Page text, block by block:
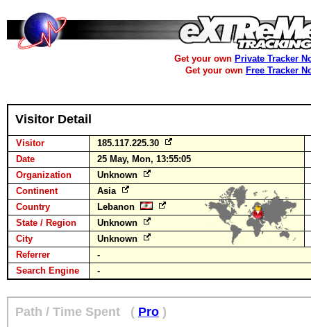
Get your own Private Tracker
Get your own Free Tracker
Visitor Detail
Visitor
185.117.225.30
Date
25 May, Mon, 13:55:05
Organization
Unknown
Continent
Asia
Country
Lebanon
State / Region
Unknown
City
Unknown
Referrer
-
Search Engine
-
Path / Time Spent ( Pro )